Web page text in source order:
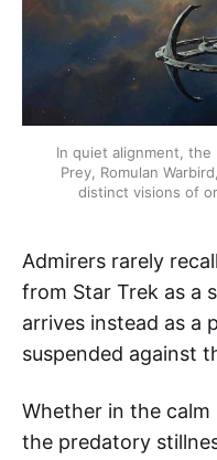
In quiet alignment, the
Prey, Romulan
distinct visions of
Admirers rarely
from Star Trek as a
arrives instead as a
suspended against
Whether in the
the predatory